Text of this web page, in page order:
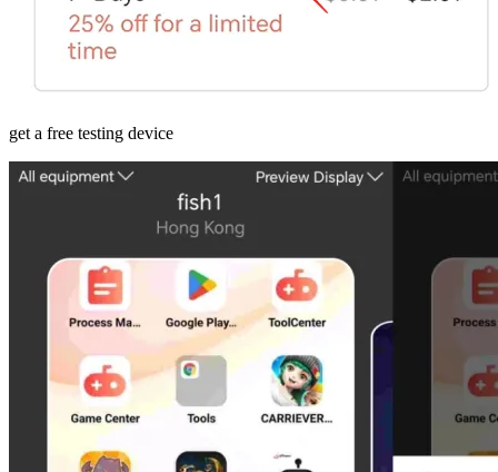
get a free testing device